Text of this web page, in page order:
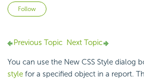
Follow
Previous Topic Next Topic
You can use the New CSS Style dialog
style for a specified object in a report.